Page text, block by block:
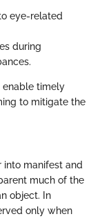
eye-related
during
enable timely
to mitigate the
manifest and
much of the
object. In
only when